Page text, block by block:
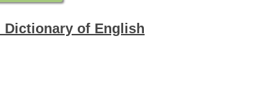
Dictionary of English